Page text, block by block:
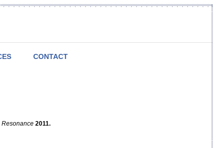
CONTACT
Resonance 2011.